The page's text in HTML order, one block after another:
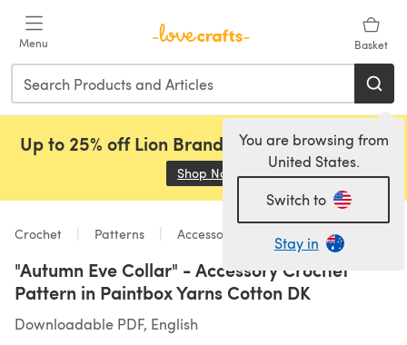
Menu Basket
You are browsing from
United States.
Switch to
Stay in
Up to 25% off Lion Brand, Sirdar and Rowan!
Shop Now (opens in a new tab)
Crochet Patterns Accessories
"Autumn Eve Collar" - Accessory Crochet
Pattern in Paintbox Yarns Cotton DK
Downloadable PDF, English